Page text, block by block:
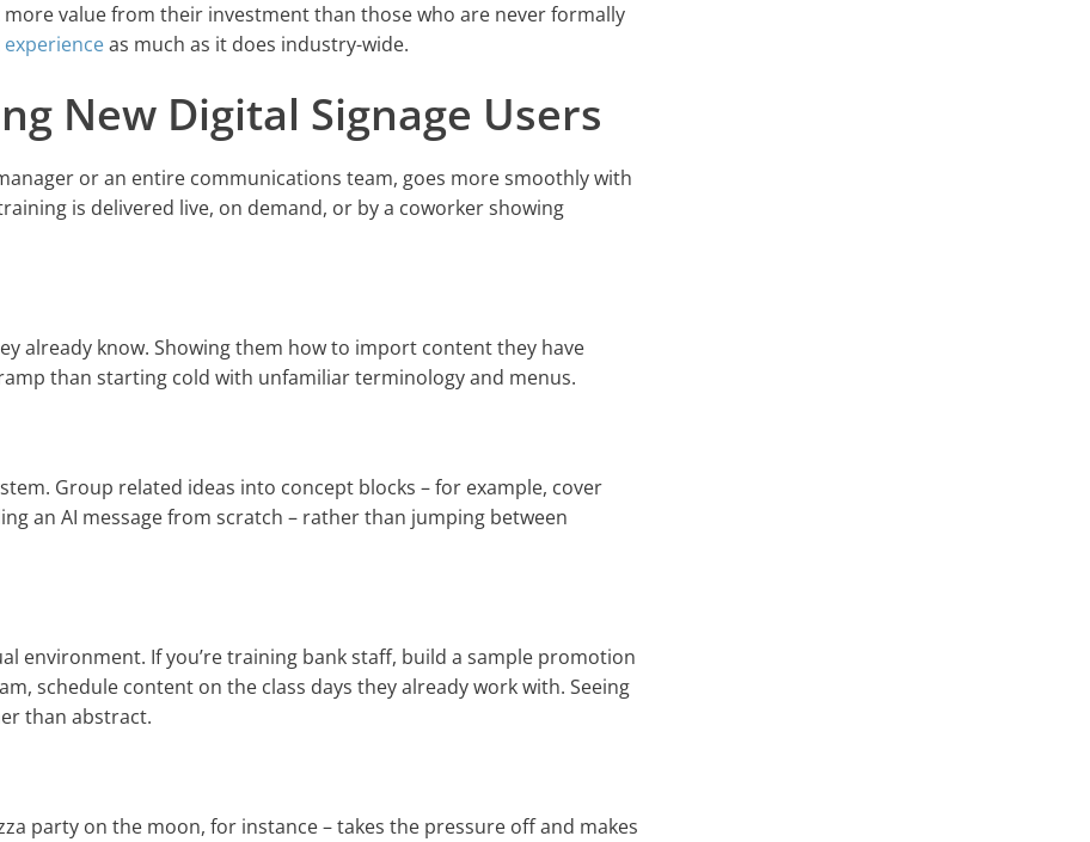
value from their investment than those who are never formally
experienceas much as it does industry-wide.
New Digital Signage Users
or an entire communications team, goes more smoothly with
is delivered live, on demand, or by a coworker showing
already know. Showing them how to import content they have
than starting cold with unfamiliar terminology and menus.
Group related ideas into concept blocks – for example, cover
an AI message from scratch – rather than jumping between
environment. If you’re training bank staff, build a sample promotion
schedule content on the class days they already work with. Seeing
than abstract.
party on the moon, for instance – takes the pressure off and makes